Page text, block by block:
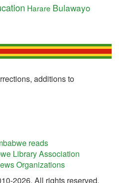
Harare Bulawayo
additions to
reads
Library Association
Organizations
2026. All rights reserved.